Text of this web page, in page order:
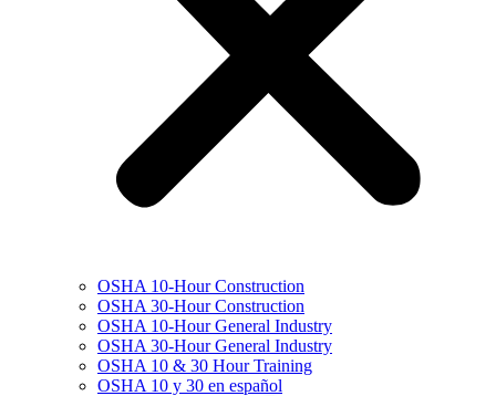
OSHA 10-Hour Construction
OSHA 30-Hour Construction
OSHA 10-Hour General Industry
OSHA 30-Hour General Industry
OSHA 10 & 30 Hour Training
OSHA 10 y 30 en español